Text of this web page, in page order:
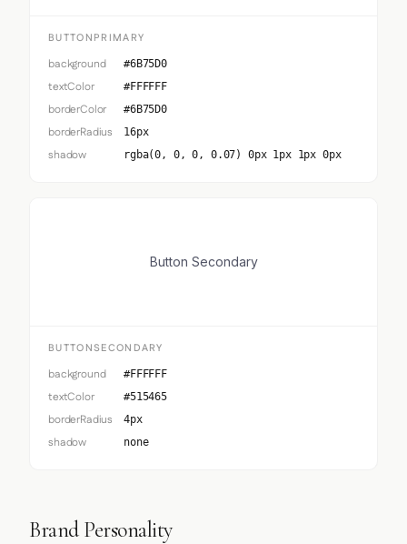
BUTTONPRIMARY
background #6B75D0
textColor #FFFFFF
borderColor #6B75D0
borderRadius 16px
shadow rgba(0, 0, 0, 0.07) 0px 1px 1px 0px
Button Secondary
BUTTONSECONDARY
background #FFFFFF
textColor #515465
borderRadius 4px
shadow none
Brand Personality